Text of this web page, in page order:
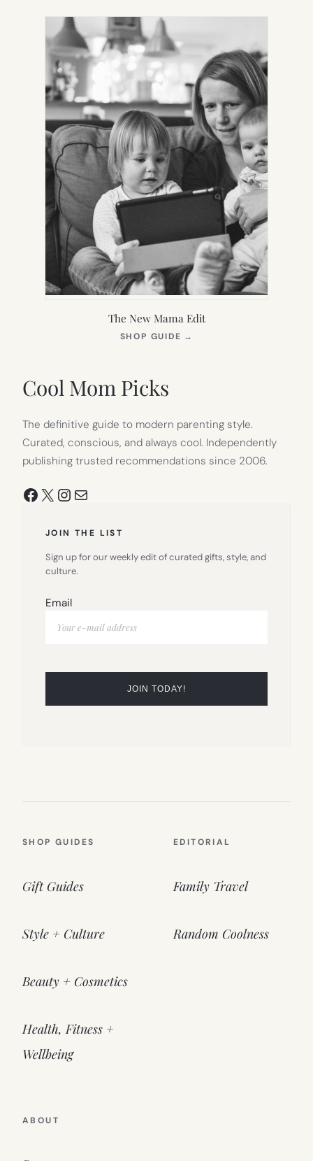
NEW
The New Mama Edit
SHOP GUIDE →
Cool Mom Picks
The definitive guide to modern parenting style.
Curated, conscious, and always cool. Independently
publishing trusted recommendations since 2006.
Facebook
X Instagram
Mail
JOIN THE LIST
Sign up for our weekly edit of curated gifts, style, and
culture.
Email
SHOP GUIDES
Gift Guides
Style + Culture
Beauty + Cosmetics
Health, Fitness +
Wellbeing
EDITORIAL
Family Travel
Random Coolness
ABOUT